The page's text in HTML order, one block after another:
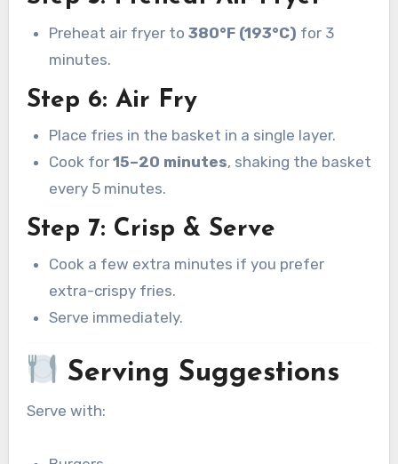
Preheat air fryer to380°F (193°C) for 3
minutes.
Step 6: Air Fry
Place fries in the basket in a single layer.
Cook for15–20 minutes, shaking the basket
every 5 minutes.
Step 7: Crisp & Serve
Cook a few extra minutes if you prefer
extra-crispy fries.
Serve immediately.
Serving Suggestions
Serve with: